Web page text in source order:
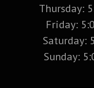
Thursday:
Friday:
Saturday:
Sunday: